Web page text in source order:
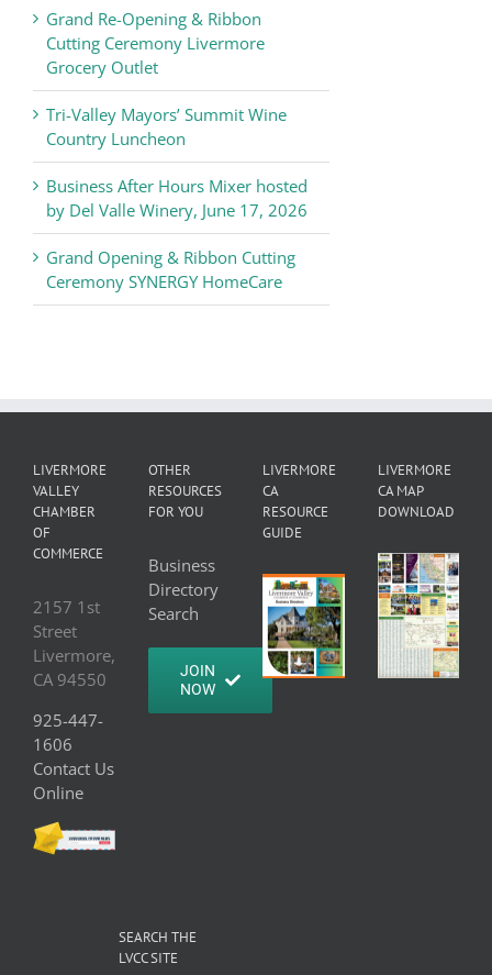
Grand Re-Opening & Ribbon
Cutting Ceremony Livermore
Grocery Outlet
Tri-Valley Mayors’ Summit Wine
Country Luncheon
Business After Hours Mixer hosted
by Del Valle Winery, June 17, 2026
Grand Opening & Ribbon Cutting
Ceremony SYNERGY HomeCare
LIVERMORE
VALLEY
CHAMBER
OF
COMMERCE
2157 1st
Street
Livermore,
CA 94550
925-447-
1606
Contact Us
Online
OTHER
RESOURCES
FOR YOU
Business
Directory
Search
JOIN
NOW
LIVERMORE
CA
RESOURCE
GUIDE
LIVERMORE
CA MAP
DOWNLOAD
SEARCH THE
LVCC SITE